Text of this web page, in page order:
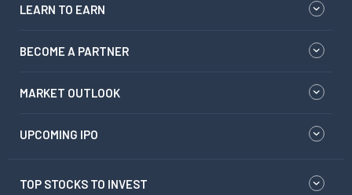
LEARN TO EARN
BECOME A PARTNER
MARKET OUTLOOK
UPCOMING IPO
TOP STOCKS TO INVEST